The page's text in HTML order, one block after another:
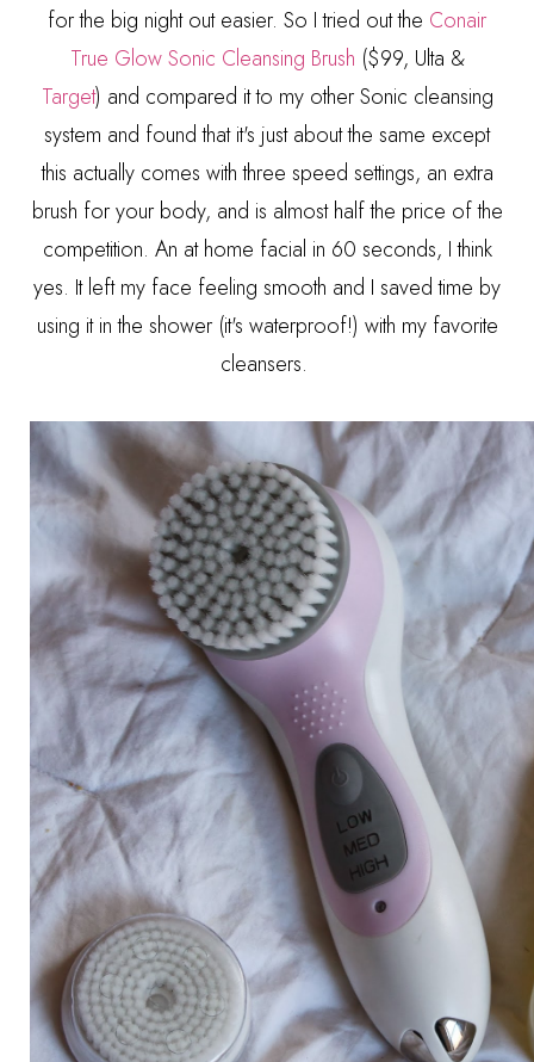
for the big night out easier. So I tried out the Conair
True Glow Sonic Cleansing Brush ($99, Ulta &
Target) and compared it to my other Sonic cleansing
system and found that it's just about the same except
this actually comes with three speed settings, an extra
brush for your body, and is almost half the price of the
competition. An at home facial in 60 seconds, I think
yes. It left my face feeling smooth and I saved time by
using it in the shower (it's waterproof!) with my favorite
cleansers.